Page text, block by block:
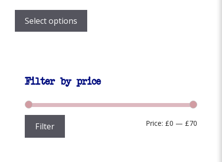
£4.00
through
£61.00
Select options
This
has
options
be
Filter by price
Filter Price: £0 — £70